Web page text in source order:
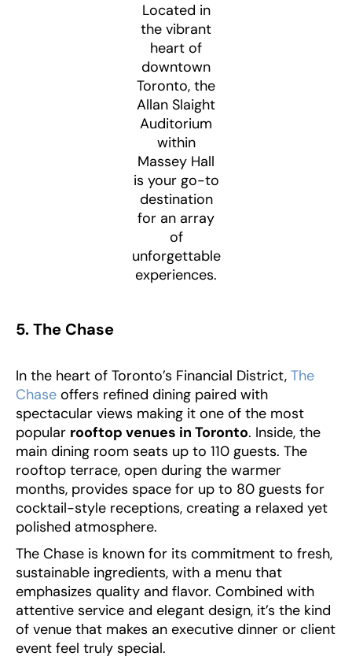
Located in
the vibrant
heart of
downtown
Toronto, the
Allan Slaight
Auditorium
within
Massey Hall
is your go-to
destination
for an array
of
unforgettable
experiences.
5. The Chase
‍In the heart of Toronto’s Financial District, The
Chase offers refined dining paired with
spectacular views making it one of the most
popular rooftop venues in Toronto. Inside, the
main dining room seats up to 110 guests. The
rooftop terrace, open during the warmer
months, provides space for up to 80 guests for
cocktail-style receptions, creating a relaxed yet
polished atmosphere.
The Chase is known for its commitment to fresh,
sustainable ingredients, with a menu that
emphasizes quality and flavor. Combined with
attentive service and elegant design, it’s the kind
of venue that makes an executive dinner or client
event feel truly special.